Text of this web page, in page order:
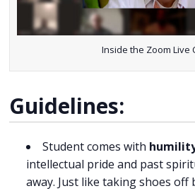
Inside the Zoom Live
Guidelines:
Student comes with
intellectual pride and past
away. Just like taking shoes